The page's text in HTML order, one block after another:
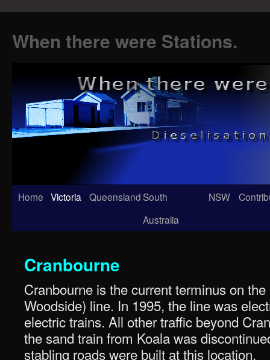
When there were Stations.
Skip
Home Victoria QueenslandSouth
Australia
NSW
Cranbourne
Cranbourne is the current terminus on
Woodside) line. In 1995, the line was
electric trains. All other traffic beyond
the sand train from Koala was
stabling roads were built at this location.